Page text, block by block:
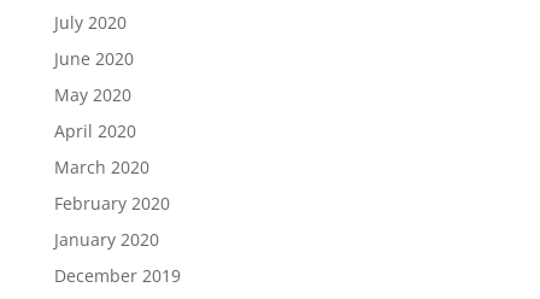
July 2020
June 2020
May 2020
April 2020
March 2020
February 2020
January 2020
December 2019